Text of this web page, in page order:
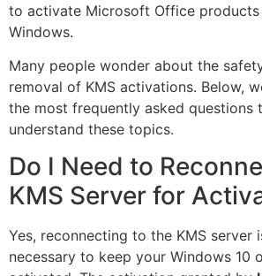
to activate Microsoft Office products
Windows.
Many people wonder about the
removal of KMS activations. Below,
the most frequently asked questions
understand these topics.
Do I Need to
KMS Server for
Yes, reconnecting to the KMS server
necessary to keep your Windows 10